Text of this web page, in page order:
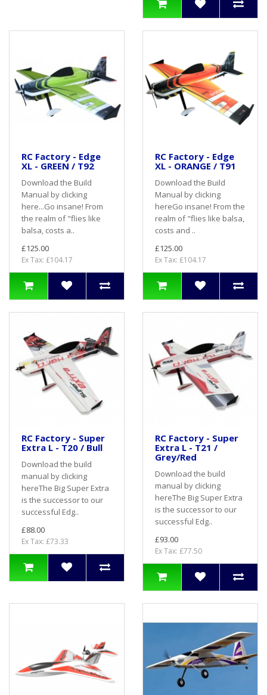
RC Factory - Edge
XL - GREEN / T92
Download the Build
Manual by clicking
here...Go insane! From
the realm of "flies like
balsa, costs a..
£125.00
Ex Tax: £104.17
RC Factory - Edge
XL - ORANGE / T91
Download the Build
Manual by clicking
hereGo insane! From the
realm of "flies like balsa,
costs and ..
£125.00
Ex Tax: £104.17
RC Factory - Super
Extra L - T20 / Bull
Download the build
manual by clicking
hereThe Big Super Extra
is the successor to our
successful Edg..
£88.00
Ex Tax: £73.33
RC Factory - Super
Extra L - T21 /
Grey/Red
Download the build
manual by clicking
hereThe Big Super Extra
is the successor to our
successful Edg..
£93.00
Ex Tax: £77.50